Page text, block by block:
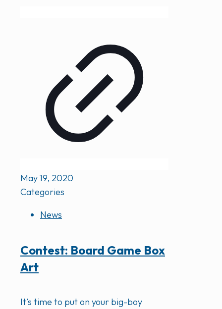
May 19, 2020
Categories
News
Contest: Board Game Box
Art
It’s time to put on your big-boy